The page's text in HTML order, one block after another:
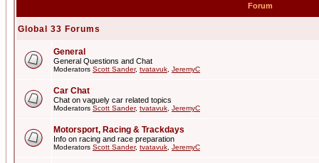
Forum
Global 33 Forums
General
General Questions and Chat
Moderators Scott Sander, tvatavuk JeremyC
Car Chat
Chat on vaguely car related topics
Moderators Scott Sander, tvatavuk JeremyC
Motorsport, Racing & Trackdays
Info on racing and race preparation
Moderators Scott Sander, tvatavuk JeremyC